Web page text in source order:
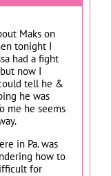
Maks on
tonight I
had a fight
now I
tell he &
he was
me he seems
in Pa. was
how to
for